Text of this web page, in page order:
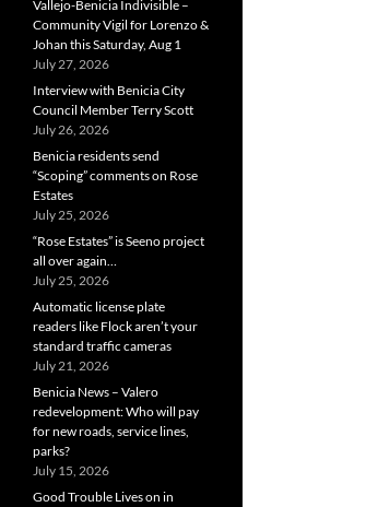
Vallejo-Benicia Indivisible –
Community Vigil for Lorenzo &
Johan this Saturday, Aug 1
July 27, 2026
Interview with Benicia City
Council Member Terry Scott
July 26, 2026
Benicia residents send
“Scoping” comments on Rose
Estates
July 25, 2026
“Rose Estates” is Seeno project
all over again…
July 25, 2026
Automatic license plate
readers like Flock aren’t your
standard traffic cameras
July 21, 2026
Benicia News – Valero
redevelopment: Who will pay
for new roads, service lines,
parks?
July 15, 2026
Good Trouble Lives on in